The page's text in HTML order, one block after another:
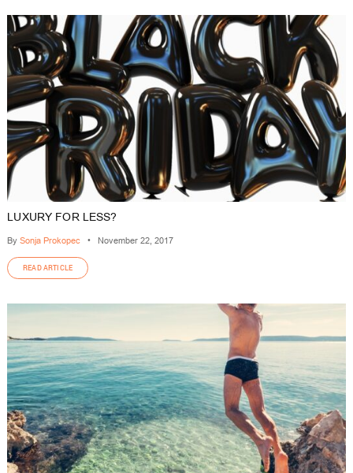
LUXURY FOR LESS?
By Sonja Prokopec • November 22, 2017
READ ARTICLE